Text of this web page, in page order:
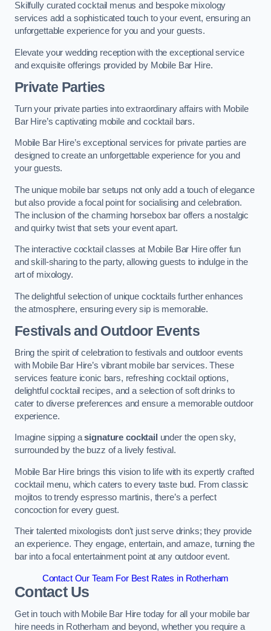
Skilfully curated cocktail menus and bespoke mixology
services add a sophisticated touch to your event, ensuring an
unforgettable experience for you and your guests.
Elevate your wedding reception with the exceptional service
and exquisite offerings provided by Mobile Bar Hire.
Private Parties
Turn your private parties into extraordinary affairs with Mobile
Bar Hire’s captivating mobile and cocktail bars.
Mobile Bar Hire’s exceptional services for private parties are
designed to create an unforgettable experience for you and
your guests.
The unique mobile bar setups not only add a touch of elegance
but also provide a focal point for socialising and celebration.
The inclusion of the charming horsebox bar offers a nostalgic
and quirky twist that sets your event apart.
The interactive cocktail classes at Mobile Bar Hire offer fun
and skill-sharing to the party, allowing guests to indulge in the
art of mixology.
The delightful selection of unique cocktails further enhances
the atmosphere, ensuring every sip is memorable.
Festivals and Outdoor Events
Bring the spirit of celebration to festivals and outdoor events
with Mobile Bar Hire’s vibrant mobile bar services. These
services feature iconic bars, refreshing cocktail options,
delightful cocktail recipes, and a selection of soft drinks to
cater to diverse preferences and ensure a memorable outdoor
experience.
Imagine sipping asignature cocktail
under the open sky,
surrounded by the buzz of a lively festival.
Mobile Bar Hire brings this vision to life with its expertly crafted
cocktail menu, which caters to every taste bud. From classic
mojitos to trendy espresso martinis, there’s a perfect
concoction for every guest.
Their talented mixologists don’t just serve drinks; they provide
an experience. They engage, entertain, and amaze, turning the
bar into a focal entertainment point at any outdoor event.
Contact Our Team For Best Rates in Rotherham
Contact Us
Get in touch with Mobile Bar Hire today for all your mobile bar
hire needs in Rotherham and beyond, whether you require a